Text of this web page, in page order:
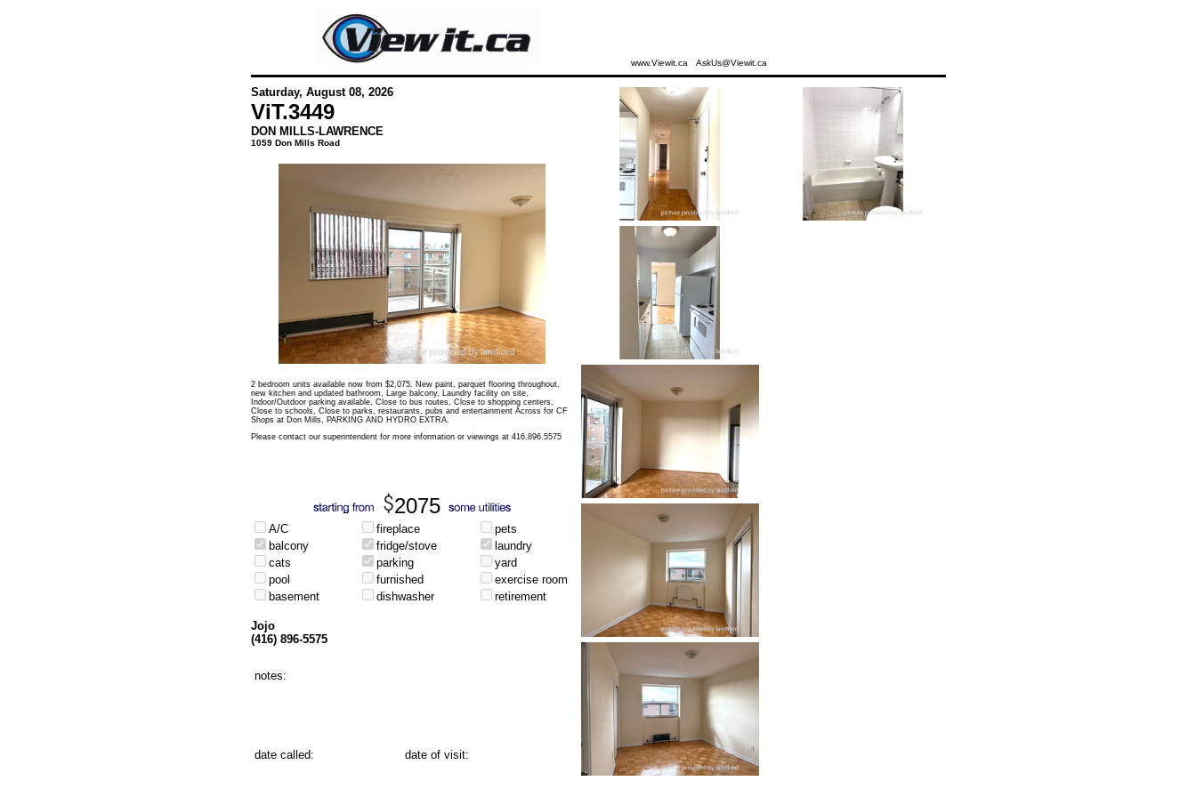
www.Viewit.ca AskUs@Viewit.ca
Saturday, August 08, 2026
ViT.3449
DON MILLS-LAWRENCE
1059 Don Mills Road
2 bedroom units available now from $2,075. New paint, parquet flooring throughout,
new kitchen and updated bathroom, Large balcony, Laundry facility on site,
Indoor/Outdoor parking available, Close to bus routes, Close to shopping centers,
Close to schools, Close to parks, restaurants, pubs and entertainment Across for CF
Shops at Don Mills, PARKING AND HYDRO EXTRA.
Please contact our superintendent for more information or viewings at 416.896.5575
2075
A/C fireplace
pets
balcony
fridge/stove
laundry
cats
parking
yard
pool
furnished
exercise room
basement
dishwasher retirement
Jojo
(416) 896-5575
notes:
date called: date of visit: